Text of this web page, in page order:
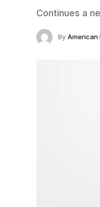
Continues a
By American